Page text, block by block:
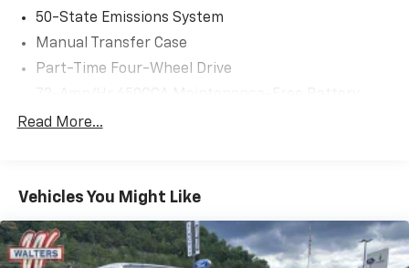
50-State Emissions System
Manual Transfer Case
Part-Time Four-Wheel Drive
w/Run Down Protection
3230# Maximum Payload
HD Gas-Pressurized Shock Absorbers
Front Anti-Roll Bar
Read More...
Vehicles You Might Like